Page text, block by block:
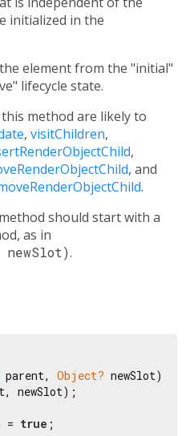
initialized in the
element from the "initial"
lifecycle state.
method are likely to
, visitChildren,
,
, and
.
should start with a
as in
.
parent, Object? newSlot) {
newSlot);
=
true ;